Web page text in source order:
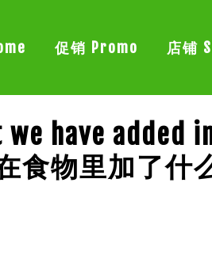
促销 Promo 店铺
we have added
食物里加了什